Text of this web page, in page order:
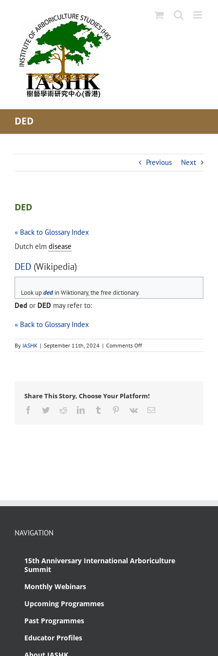
DED
Previous Next
DED
« Back to Glossary Index
Dutch elm disease
DED (Wikipedia)
Look updedin Wiktionary, the free dictionary.
Ded or DED may refer to:
« Back to Glossary Index
By IASHK | September 11th, 2024 | Comments Offon
DED
Share This Story, Choose Your Platform!
Facebook
TwitterRedditLinkedInTumblr Pinterest
Vk Email
NAVIGATION
15th Anniversary International Arboriculture
Summit
Monthly Webinars
Upcoming Programmes
Past Programmes
Educator Profiles